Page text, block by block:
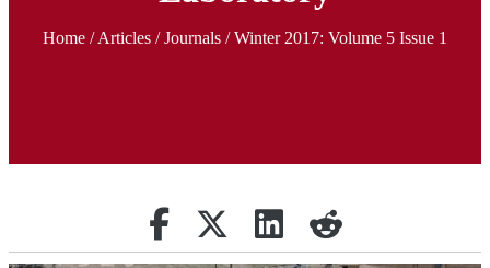
Home /Articles / Journals /Winter 2017: Volume 5 Issue 1
Share on Facebook
Retweet Share on Linkedin
reddit